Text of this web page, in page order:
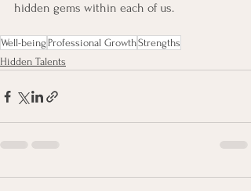
hidden gems within each of us.
Well-being Professional GrowthStrengths
Hidden Talents